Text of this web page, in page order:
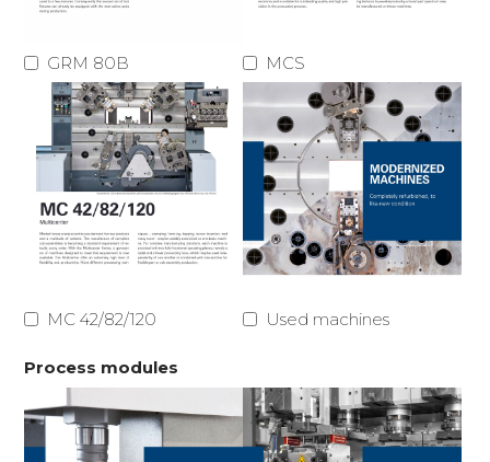
GRM 80B MCS
MC 42/82/120 Used machines
Process modules